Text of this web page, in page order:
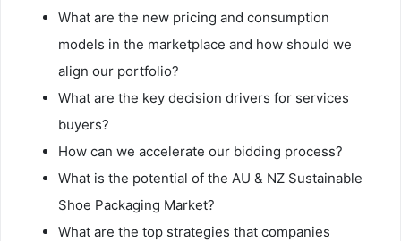
What are the new pricing and consumption
models in the marketplace and how should we
align our portfolio?
What are the key decision drivers for services
buyers?
How can we accelerate our bidding process?
What is the potential of the AU & NZ Sustainable
Shoe Packaging Market?
What are the top strategies that companies